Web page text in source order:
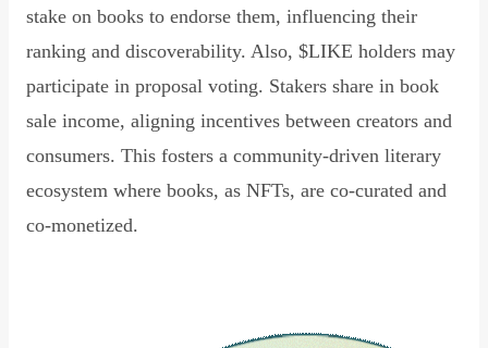
stake on books to endorse them, influencing their
ranking and discoverability. Also, $LIKE holders may
participate in proposal voting. Stakers share in book
sale income, aligning incentives between creators and
consumers. This fosters a community-driven literary
ecosystem where books, as NFTs, are co-curated and
co-monetized.